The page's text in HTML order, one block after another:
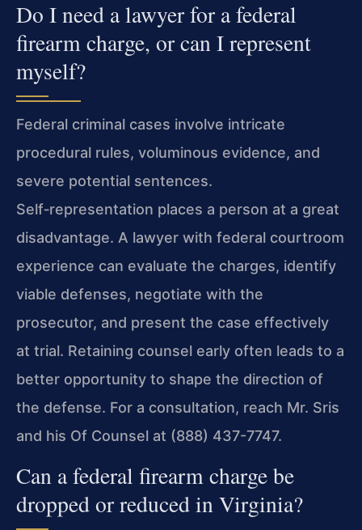
Do I need a lawyer for a federal
firearm charge, or can I represent
myself?
Federal criminal cases involve intricate
procedural rules, voluminous evidence, and
severe potential sentences.
Self‑representation places a person at a great
disadvantage. A lawyer with federal courtroom
experience can evaluate the charges, identify
viable defenses, negotiate with the
prosecutor, and present the case effectively
at trial. Retaining counsel early often leads to a
better opportunity to shape the direction of
the defense. For a consultation, reach Mr. Sris
and his Of Counsel at (888) 437-7747.
Can a federal firearm charge be
dropped or reduced in Virginia?